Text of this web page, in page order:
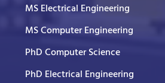
MS Electrical Engineering
MS Computer Engineering
PhD Computer Science
PhD Electrical Engineering